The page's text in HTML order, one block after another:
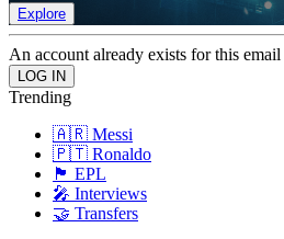
Explore
An account already exists for this email
Trending
🇦🇷 Messi
🇵🇹 Ronaldo
🏴󠁧󠁢󠁥󠁮󠁧󠁿 EPL
🎤 Interviews
🤝 Transfers